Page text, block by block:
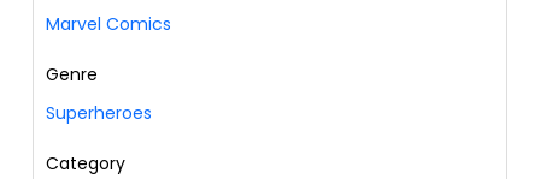
Marvel Comics
Genre
Superheroes
Category